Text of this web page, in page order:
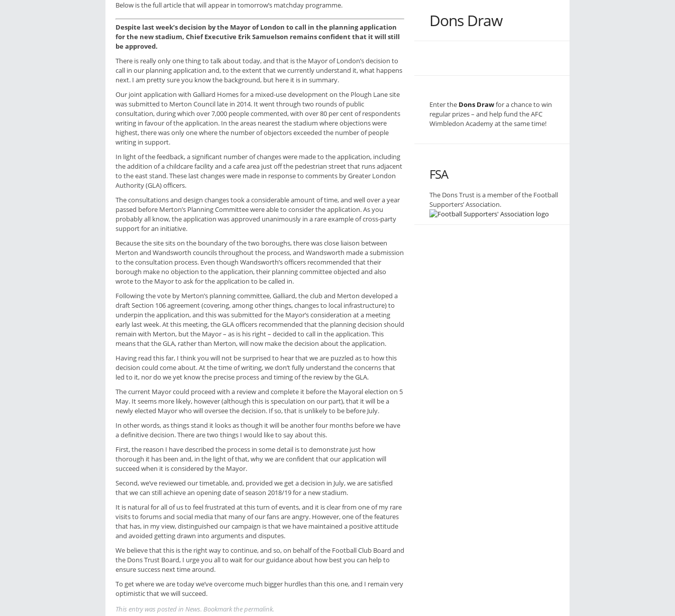
Below is the full article that will appear in tomorrow’s matchday programme.
Despite last week’s decision by the Mayor of London to call in the planning application
for the new stadium, Chief Executive Erik Samuelson remains confident that it will still
be approved.
There is really only one thing to talk about today, and that is the Mayor of London’s decision to
call in our planning application and, to the extent that we currently understand it, what happens
next. I am pretty sure you know the background, but here it is in summary.
Our joint application with Galliard Homes for a mixed-use development on the Plough Lane site
was submitted to Merton Council late in 2014. It went through two rounds of public
consultation, during which over 7,000 people commented, with over 80 per cent of respondents
writing in favour of the application. In the areas nearest the stadium where objections were
highest, there was only one where the number of objectors exceeded the number of people
writing in support.
In light of the feedback, a significant number of changes were made to the application, including
the addition of a childcare facility and a cafe area just off the pedestrian street that runs adjacent
to the east stand. These last changes were made in response to comments by Greater London
Authority (GLA) officers.
The consultations and design changes took a considerable amount of time, and well over a year
passed before Merton’s Planning Committee were able to consider the application. As you
probably all know, the application was approved unanimously in a rare example of cross-party
support for an initiative.
Because the site sits on the boundary of the two boroughs, there was close liaison between
Merton and Wandsworth councils throughout the process, and Wandsworth made a submission
to the consultation process. Even though Wandsworth’s officers recommended that their
borough make no objection to the application, their planning committee objected and also
wrote to the Mayor to ask for the application to be called in.
Following the vote by Merton’s planning committee, Galliard, the club and Merton developed a
draft Section 106 agreement (covering, among other things, changes to local infrastructure) to
underpin the application, and this was submitted for the Mayor’s consideration at a meeting
early last week. At this meeting, the GLA officers recommended that the planning decision should
remain with Merton, but the Mayor – as is his right – decided to call in the application. This
means that the GLA, rather than Merton, will now make the decision about the application.
Having read this far, I think you will not be surprised to hear that we are puzzled as to how this
decision could come about. At the time of writing, we don’t fully understand the concerns that
led to it, nor do we yet know the precise process and timing of the review by the GLA.
The current Mayor could proceed with a review and complete it before the Mayoral election on 5
May. It seems more likely, however (although this is speculation on our part), that it will be a
newly elected Mayor who will oversee the decision. If so, that is unlikely to be before July.
In other words, as things stand it looks as though it will be another four months before we have
a definitive decision. There are two things I would like to say about this.
First, the reason I have described the process in some detail is to demonstrate just how
thorough it has been and, in the light of that, why we are confident that our application will
succeed when it is considered by the Mayor.
Second, we’ve reviewed our timetable, and, provided we get a decision in July, we are satisfied
that we can still achieve an opening date of season 2018/19 for a new stadium.
It is natural for all of us to feel frustrated at this turn of events, and it is clear from one of my rare
visits to forums and social media that many of our fans are angry. However, one of the features
that has, in my view, distinguished our campaign is that we have maintained a positive attitude
and avoided getting drawn into arguments and disputes.
We believe that this is the right way to continue, and so, on behalf of the Football Club Board and
the Dons Trust Board, I urge you all to wait for our guidance about how best you can help to
ensure success next time around.
To get where we are today we’ve overcome much bigger hurdles than this one, and I remain very
optimistic that we will succeed.
This entry was posted in News. Bookmark thepermalink.
Dons Draw
Enter the Dons Drawfor a chance to win
regular prizes – and help fund the AFC
Wimbledon Academy at the same time!
FSA
The Dons Trust is a member of the Football
Supporters’ Association.